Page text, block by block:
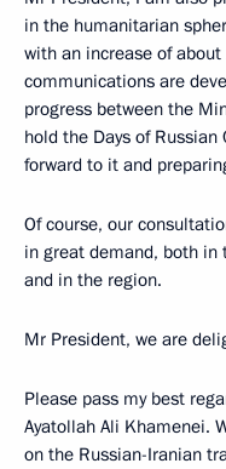
in the humanitarian
with an increase of
communications are
progress between the
hold the Days of
forward to it and
Of course, our
in great demand, both in
and in the region.
Mr President, we are
Please pass my best
Ayatollah Ali Khamenei.
on the Russian-Iranian